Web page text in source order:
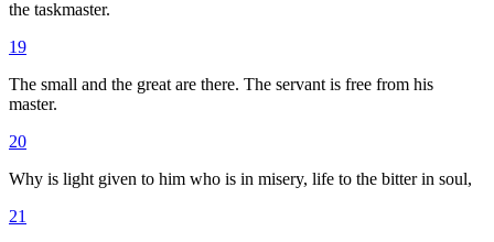
the taskmaster.
19
The small and the great are there. The servant is free from his
master.
20
Why is light given to him who is in misery, life to the bitter in soul,
21